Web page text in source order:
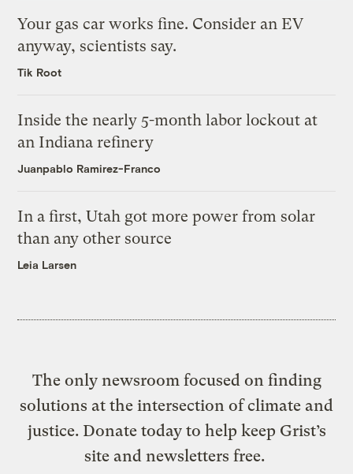
Your gas car works fine. Consider an EV
anyway, scientists say.
Tik Root
Inside the nearly 5-month labor lockout at
an Indiana refinery
Juanpablo Ramirez-Franco
In a first, Utah got more power from solar
than any other source
Leia Larsen
The only newsroom focused on finding
solutions at the intersection of climate and
justice. Donate today to help keep Grist’s
site and newsletters free.